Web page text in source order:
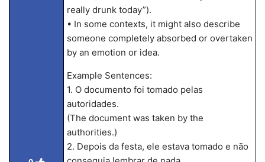
really drunk today”).
• In some contexts, it might also describe
someone completely absorbed or overtaken
by an emotion or idea.
Example Sentences:
1. O documento foi tomado pelas
autoridades.
(The document was taken by the
authorities.)
2. Depois da festa, ele estava tomado e não